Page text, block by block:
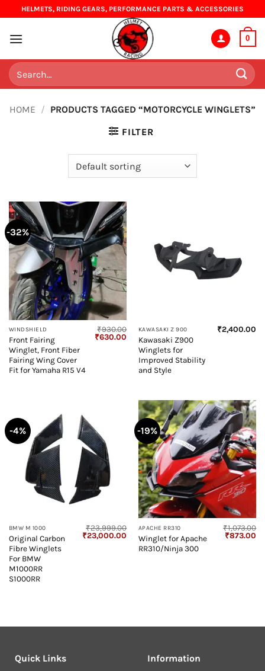
to
content
HELMETS, RIDING GEARS, PERFORMANCE PARTS & ACCESSORIES
0
Search
for:
HOME / PRODUCTS TAGGED “MOTORCYCLE WINGLETS”
FILTER
-32%
WINDSHIELD
Front Fairing
Winglet, Front Fiber
Fairing Wing Cover
Fit for Yamaha R15 V4
₹930.00
Original
₹630.00 Current
price
₹630.00.
KAWASAKI Z 900
Kawasaki Z900
Winglets for
Improved Stability
and Style
₹2,400.00
-4%
BMW M 1000
Original Carbon
Fibre Winglets
For BMW
M1000RR
S1000RR
₹23,999.00
Original
₹23,000.00 Current
price
-19%
APACHE RR310
Winglet for Apache
RR310/Ninja 300
₹1,073.00
Original
₹873.00
Quick Links
Information